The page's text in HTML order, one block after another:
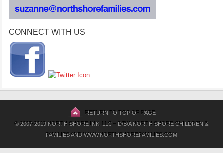
CONNECT WITH US
RETURN TO TOP OF PAGE
© 2007-2019 NORTH SHORE INK, LLC – D/B/A NORTH SHORE CHILDREN &
FAMILIES AND WWW.NORTHSHOREFAMILIES.COM